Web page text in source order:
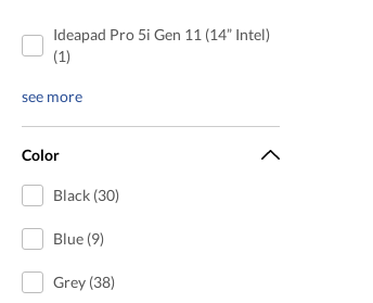
Ideapad Pro 5i Gen 11 (14” Intel)
(1)
see more
Color
Black (30)
Blue (9)
Grey (38)